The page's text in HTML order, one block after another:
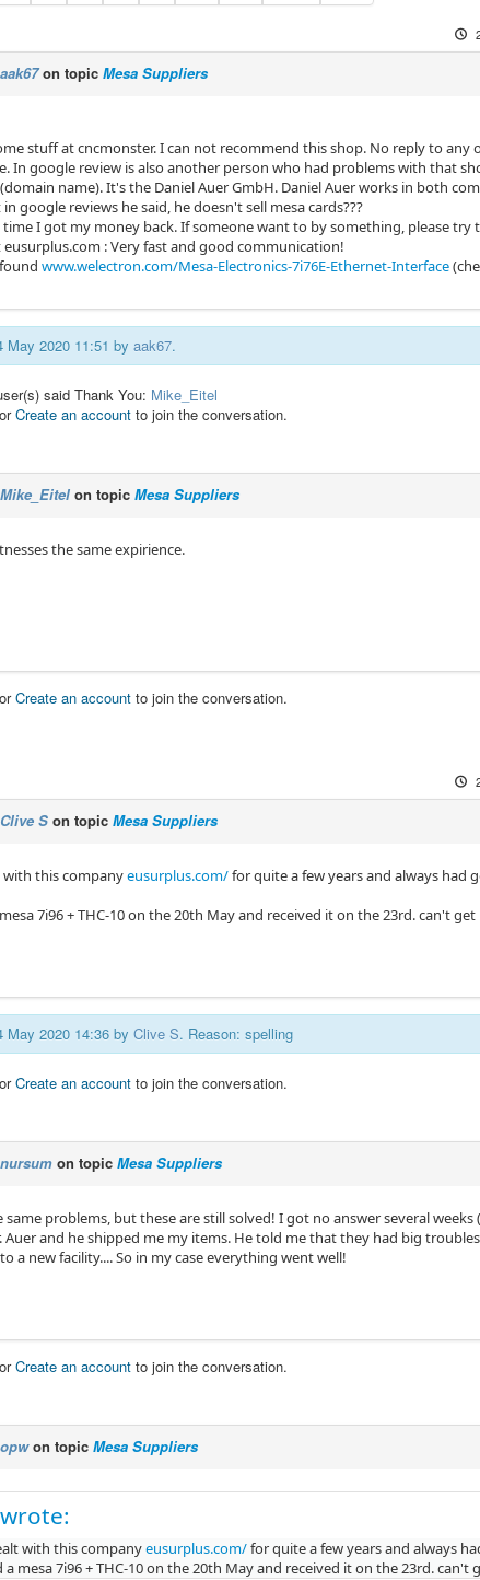
aak67on topic Mesa Suppliers
stuff at cncmonster. I can not recommend this shop. No reply to any
In google review is also another person who had problems with that
name). It's the Daniel Auer GmbH. Daniel Auer works in both
google reviews he said, he doesn't sell mesa cards???
I got my money back. If someone want to by something, please
: Very fast and good communication!
www.welectron.com/Mesa-Electronics-7i76E-Ethernet-Interface
May 2020 11:51 by aak67.
said Thank You: Mike_Eitel
orCreate an account to join the conversation.
Mike_Eitel on topic Mesa Suppliers
the same expirience.
orCreate an account to join the conversation.
Clive S on topic Mesa Suppliers
with this companyeusurplus.com/for quite a few years and always had
7i96 + THC-10 on the 20th May and received it on the 23rd. can't
May 2020 14:36 by Clive S. Reason: spelling
orCreate an account to join the conversation.
nursum on topic Mesa Suppliers
same problems, but these are still solved! I got no answer several weeks
Auer and he shipped me my items. He told me that they had big
a new facility.... So in my case everything went well!
orCreate an account to join the conversation.
opwon topic Mesa Suppliers
with this companyeusurplus.com/for quite a few years and always
a mesa 7i96 + THC-10 on the 20th May and received it on the 23rd.